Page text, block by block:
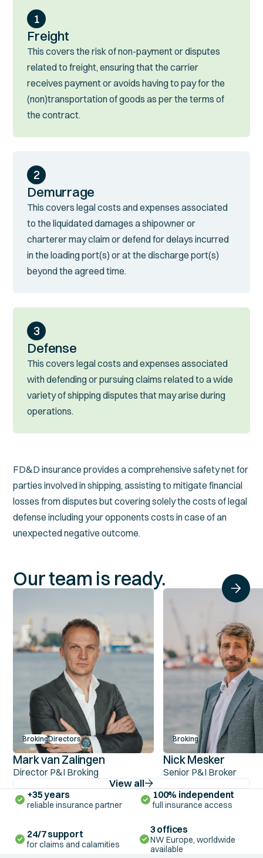
1
Freight
This covers the risk of non-payment or disputes
related to freight, ensuring that the carrier
receives payment or avoids having to pay for the
(non)transportation of goods as per the terms of
the contract.
2
Demurrage
This covers legal costs and expenses associated
to the liquidated damages a shipowner or
charterer may claim or defend for delays incurred
in the loading port(s) or at the discharge port(s)
beyond the agreed time.
3
Defense
This covers legal costs and expenses associated
with defending or pursuing claims related to a wide
variety of shipping disputes that may arise during
operations.
FD&D insurance provides a comprehensive safety net for
parties involved in shipping, assisting to mitigate financial
losses from disputes but covering solely the costs of legal
defense including your opponents costs in case of an
unexpected negative outcome.
Our team is ready.
BrokingDirectors
Mark van Zalingen
Director P&I Broking
Broking
Nick Mesker
Senior P&I Broker
View all
+35 years
reliable insurance partner
100% independent
full insurance access
24/7 support
for claims and calamities
3 offices
NW Europe, worldwide
available